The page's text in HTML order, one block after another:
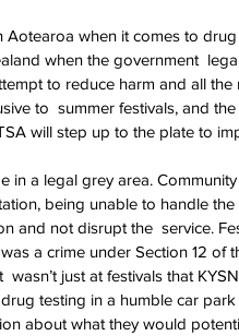
when it comes to
when the government
to reduce harm and all
to  summer festivals, and
will step up to the plate to
in a legal grey area.
being unable to handle
and not disrupt the  service.
a crime under Section 12 of
just at festivals that
testing in a humble car
about what they would